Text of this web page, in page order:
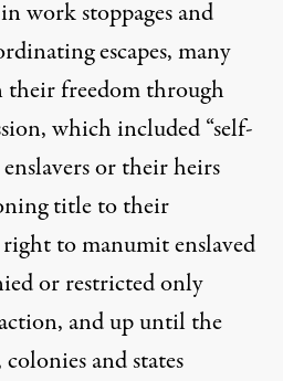
work stoppages and
escapes, many
their freedom through
, which included “self-
enslavers or their heirs
title to their
right to manumit enslaved
or restrictedonly
and up until the
and states